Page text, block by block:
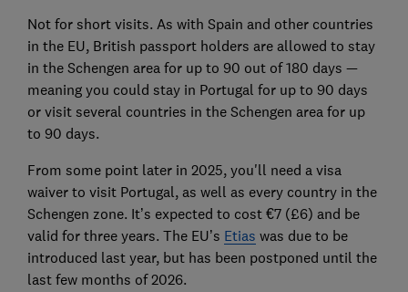
Not for short visits. As with Spain and other countries
in the EU, British passport holders are allowed to stay
in the Schengen area for up to 90 out of 180 days —
meaning you could stay in Portugal for up to 90 days
or visit several countries in the Schengen area for up
to 90 days.
From some point later in 2025, you'll need a visa
waiver to visit Portugal, as well as every country in the
Schengen zone. It’s expected to cost €7 (£6) and be
valid for three years. The EU’s Etias was due to be
introduced last year, but has been postponed until the
last few months of 2026.